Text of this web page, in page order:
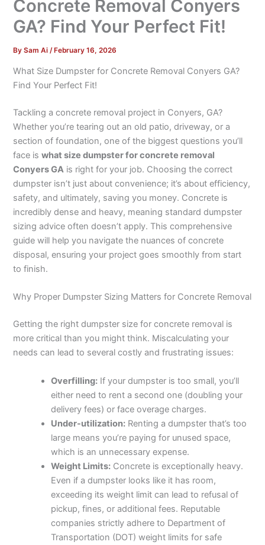
Concrete Removal Conyers
GA? Find Your Perfect Fit!
BySam Ai /February 16, 2026
What Size Dumpster for Concrete Removal Conyers GA?
Find Your Perfect Fit!
Tackling a concrete removal project in Conyers, GA?
Whether you’re tearing out an old patio, driveway, or a
section of foundation, one of the biggest questions you’ll
face iswhat size dumpster for concrete removal
Conyers GA is right for your job. Choosing the correct
dumpster isn’t just about convenience; it’s about efficiency,
safety, and ultimately, saving you money. Concrete is
incredibly dense and heavy, meaning standard dumpster
sizing advice often doesn’t apply. This comprehensive
guide will help you navigate the nuances of concrete
disposal, ensuring your project goes smoothly from start
to finish.
Why Proper Dumpster Sizing Matters for Concrete Removal
Getting the right dumpster size for concrete removal is
more critical than you might think. Miscalculating your
needs can lead to several costly and frustrating issues:
Overfilling: If your dumpster is too small, you’ll
either need to rent a second one (doubling your
delivery fees) or face overage charges.
Under-utilization: Renting a dumpster that’s too
large means you’re paying for unused space,
which is an unnecessary expense.
Weight Limits: Concrete is exceptionally heavy.
Even if a dumpster looks like it has room,
exceeding its weight limit can lead to refusal of
pickup, fines, or additional fees. Reputable
companies strictly adhere to Department of
Transportation (DOT) weight limits for safe